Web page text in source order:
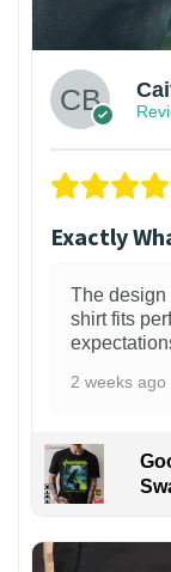
Exactly
The design
shirt fits
2 weeks ago